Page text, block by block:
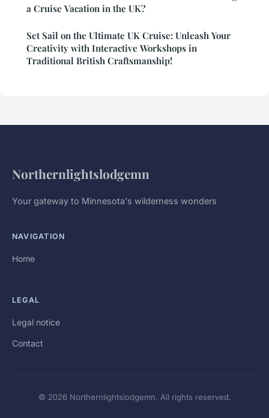
a Cruise Vacation in the UK?
Set Sail on the Ultimate UK Cruise: Unleash Your
Creativity with Interactive Workshops in
Traditional British Craftsmanship!
Northernlightslodgemn
Your gateway to Minnesota's wilderness wonders
NAVIGATION
Home
LEGAL
Legal notice
Contact
© 2026 Northernlightslodgemn. All rights reserved.